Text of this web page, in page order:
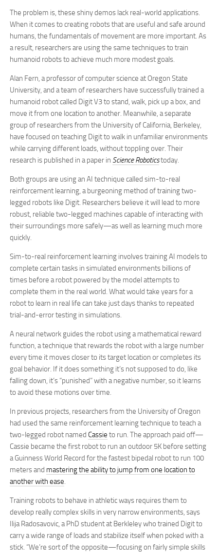
The problem is, these shiny demos lack real-world applications.
When it comes to creating robots that are useful and safe around
humans, the fundamentals of movement are more important. As
a result, researchers are using the same techniques to train
humanoid robots to achieve much more modest goals.
Alan Fern, a professor of computer science at Oregon State
University, and a team of researchers have successfully trained a
humanoid robot called Digit V3 to stand, walk, pick up a box, and
move it from one location to another. Meanwhile, a separate
group of researchers from the University of California, Berkeley,
have focused on teaching Digit to walk in unfamiliar environments
while carrying different loads, without toppling over. Their
research is published in a paper in Science Roboticstoday.
Both groups are using an AI technique called sim-to-real
reinforcement learning, a burgeoning method of training two-
legged robots like Digit. Researchers believe it will lead to more
robust, reliable two-legged machines capable of interacting with
their surroundings more safely—as well as learning much more
quickly.
Sim-to-real reinforcement learning involves training AI models to
complete certain tasks in simulated environments billions of
times before a robot powered by the model attempts to
complete them in the real world. What would take years for a
robot to learn in real life can take just days thanks to repeated
trial-and-error testing in simulations.
A neural network guides the robot using a mathematical reward
function, a technique that rewards the robot with a large number
every time it moves closer to its target location or completes its
goal behavior. If it does something it’s not supposed to do, like
falling down, it’s “punished” with a negative number, so it learns
to avoid these motions over time.
In previous projects, researchers from the University of Oregon
had used the same reinforcement learning technique to teach a
two-legged robot named Cassie to run. The approach paid off—
Cassie became the first robot to run an outdoor 5K before setting
a Guinness World Record for the fastest bipedal robot to run 100
meters and mastering the ability to jump from one location to
another with ease.
Training robots to behave in athletic ways requires them to
develop really complex skills in very narrow environments, says
Ilija Radosavovic, a PhD student at Berkleley who trained Digit to
carry a wide range of loads and stabilize itself when poked with a
stick. “We’re sort of the opposite—focusing on fairly simple skills